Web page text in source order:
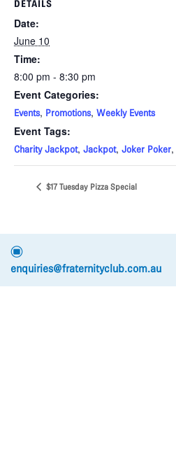
DETAILS
Date:
June 10
Time:
8:00 pm - 8:30 pm
Event Categories:
Events, Promotions, Weekly Events
Event Tags:
Charity Jackpot, Jackpot, Joker Poker,
$17 Tuesday Pizza Special
e
enquiries@fraternityclub.com.au